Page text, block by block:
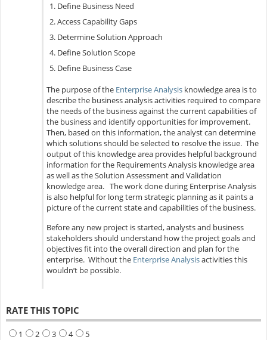
Define Business Need
Access Capability Gaps
Determine Solution Approach
Define Solution Scope
Define Business Case
The purpose of the Enterprise Analysis knowledge area is to
describe the business analysis activities required to compare
the needs of the business against the current capabilities of
the business and identify opportunities for improvement.
Then, based on this information, the analyst can determine
which solutions should be selected to resolve the issue. The
output of this knowledge area provides helpful background
information for the Requirements Analysis knowledge area
as well as the Solution Assessment and Validation
knowledge area. The work done during Enterprise Analysis
is also helpful for long term strategic planning as it paints a
picture of the current state and capabilities of the business.
Before any new project is started, analysts and business
stakeholders should understand how the project goals and
objectives fit into the overall direction and plan for the
enterprise. Without the Enterprise Analysisactivities this
wouldn’t be possible.
RATE THIS TOPIC
1 2 3 4 5